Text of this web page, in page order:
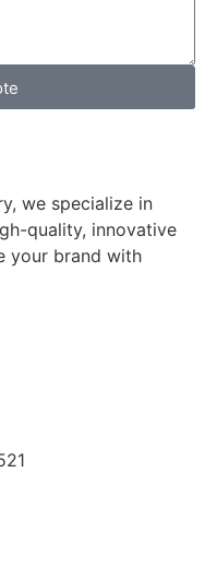
we specialize in
quality, innovative
your brand with